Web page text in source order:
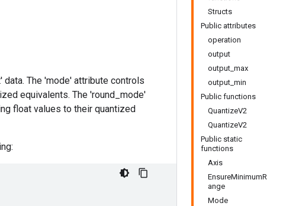
Structs
Public attributes
operation
output
output_max
output_min
Public functions
QuantizeV2
QuantizeV2
Public static
functions
Axis
EnsureMinimumR
ange
Mode
The 'mode' attribute controls
equivalents. The 'round_mode'
float values to their quantized